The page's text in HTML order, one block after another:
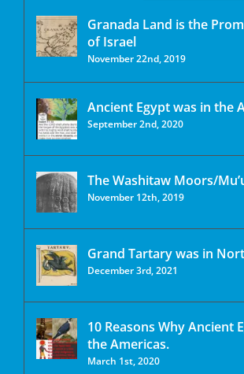
Granada Land is the
of Israel
November 22nd, 2019
Ancient Egypt was in the
September 2nd, 2020
The Washitaw Moors/
November 12th, 2019
Grand Tartary was in
December 3rd, 2021
10 Reasons Why Ancient
the Americas.
March 1st, 2020